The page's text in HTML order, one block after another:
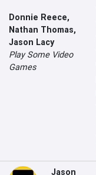
Donnie Reece,
Nathan Thomas,
Jason Lacy
Play Some Video
Games
Jason